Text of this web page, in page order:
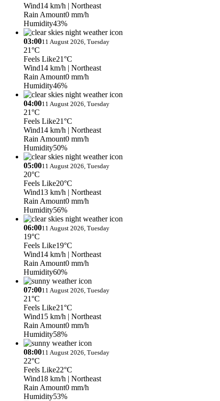
Wind14 km/h | Northeast
Rain Amount0 mm/h
Humidity43%
03:0011 August 2026, Tuesday
21°C
Feels Like21°C
Wind14 km/h | Northeast
Rain Amount0 mm/h
Humidity46%
04:0011 August 2026, Tuesday
21°C
Feels Like21°C
Wind14 km/h | Northeast
Rain Amount0 mm/h
Humidity50%
05:0011 August 2026, Tuesday
20°C
Feels Like20°C
Wind13 km/h | Northeast
Rain Amount0 mm/h
Humidity56%
06:0011 August 2026, Tuesday
19°C
Feels Like19°C
Wind14 km/h | Northeast
Rain Amount0 mm/h
Humidity60%
07:0011 August 2026, Tuesday
21°C
Feels Like21°C
Wind15 km/h | Northeast
Rain Amount0 mm/h
Humidity58%
08:0011 August 2026, Tuesday
22°C
Feels Like22°C
Wind18 km/h | Northeast
Rain Amount0 mm/h
Humidity53%